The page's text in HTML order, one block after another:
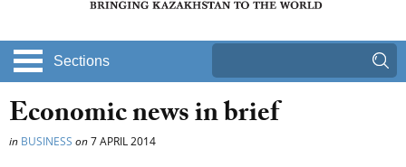
Sections
Economic news in brief
in BUSINESS on7 APRIL 2014